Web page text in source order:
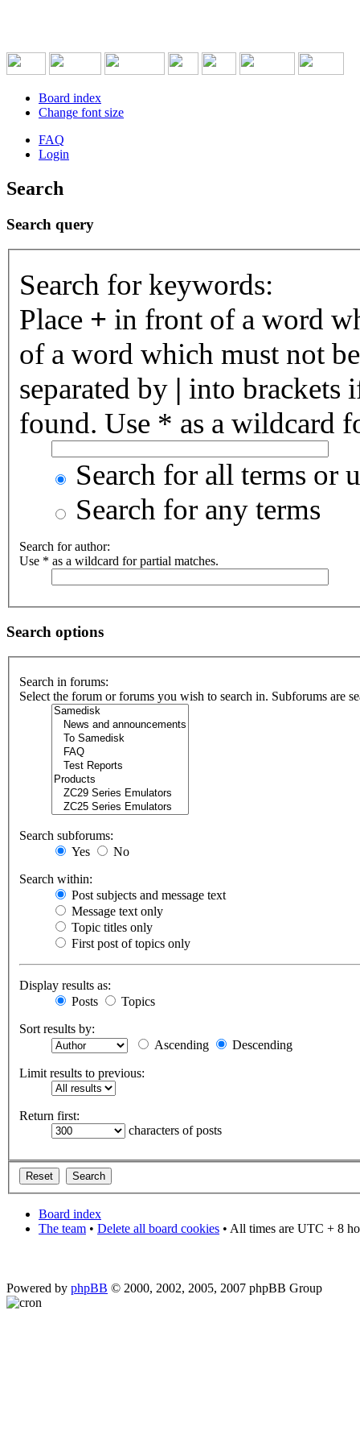
Board index
Change font size
FAQ
Login
Search
Search query
Search for keywords:
Place + in front of a word
of a word which must not
separated by | into brackets
found. Use * as a wildcard
Search for all terms or
Search for any terms
Search for author:
Use * as a wildcard for partial matches.
Search options
Search in forums:
Select the forum or forums you wish to search in. Subforums are
Search subforums:
Yes
No
Search within:
Post subjects and message text
Message text only
Topic titles only
First post of topics only
Display results as:
Posts
Topics
Sort results by:
Ascending
Descending
Limit results to previous:
Return first:
characters of posts
Board index
The team • Delete all board cookies • All times are UTC + 8
Powered by phpBB © 2000, 2002, 2005, 2007 phpBB Group